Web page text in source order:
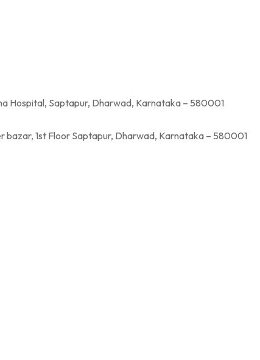
Dharwad, Karnataka – 580001
Saptapur, Dharwad, Karnataka – 580001